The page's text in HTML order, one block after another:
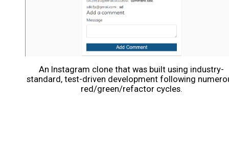
An Instagram clone that was built using industry-
standard, test-driven development following
red/green/refactor cycles.